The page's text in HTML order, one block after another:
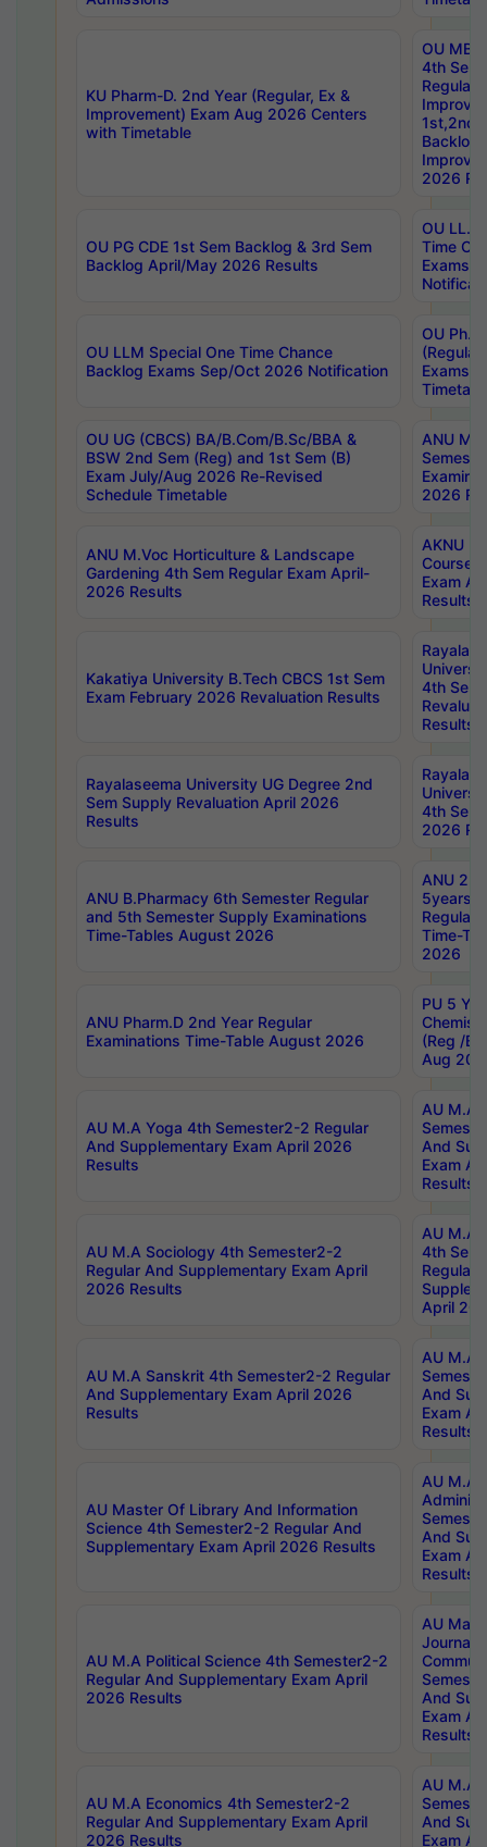
KU Pharm-D. 2nd Year (Regular, Ex &
Improvement) Exam Aug 2026 Centers
with Timetable
OU
4th Sem
Backlog
2026
OU PG CDE 1st Sem Backlog & 3rd Sem
Backlog April/May 2026 Results
OU LL.B
Time
Exams
OU LLM Special One Time Chance
Backlog Exams Sep/Oct 2026 Notification
OU
Exams
OU UG (CBCS) BA/B.Com/B.Sc/BBA &
BSW 2nd Sem (Reg) and 1st Sem (B)
Exam July/Aug 2026 Re-Revised
Schedule Timetable
ANU
2026
ANU M.Voc Horticulture & Landscape
Gardening 4th Sem Regular Exam April-
2026 Results
AKNU
Courses
Exam
Results
Kakatiya University B.Tech CBCS 1st Sem
Exam February 2026 Revaluation Results
4th Sem
Results
Rayalaseema University UG Degree 2nd
Sem Supply Revaluation April 2026
Results
4th Sem
2026
ANU B.Pharmacy 6th Semester Regular
and 5th Semester Supply Examinations
Time-Tables August 2026
ANU
5years
Regular
Time-
2026
ANU Pharm.D 2nd Year Regular
Examinations Time-Table August 2026
PU 5
(Reg /
Aug
AU M.A Yoga 4th Semester2-2 Regular
And Supplementary Exam April 2026
Results
AU M.A
And
Exam
Results
AU M.A Sociology 4th Semester2-2
Regular And Supplementary Exam April
2026 Results
AU M.A
4th
Regular
April
AU M.A Sanskrit 4th Semester2-2 Regular
And Supplementary Exam April 2026
Results
AU M.A
And
Exam
Results
AU Master Of Library And Information
Science 4th Semester2-2 Regular And
Supplementary Exam April 2026 Results
AU M.A
And
Exam
Results
AU M.A Political Science 4th Semester2-2
Regular And Supplementary Exam April
2026 Results
AU
And
Exam
Results
AU M.A Economics 4th Semester2-2
Regular And Supplementary Exam April
2026 Results
AU M.A
And
Exam